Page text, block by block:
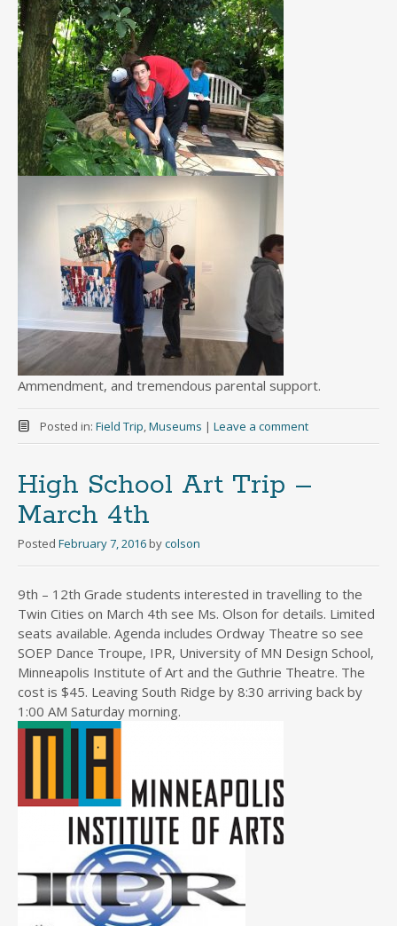
Ammendment, and tremendous parental support.
Posted in: Field Trip,Museums | Leave a comment
High School Art Trip –
March 4th
Posted February 7, 2016 bycolson
9th – 12th Grade students interested in travelling to the
Twin Cities on March 4th see Ms. Olson for details. Limited
seats available. Agenda includes Ordway Theatre so see
SOEP Dance Troupe, IPR, University of MN Design School,
Minneapolis Institute of Art and the Guthrie Theatre. The
cost is $45. Leaving South Ridge by 8:30 arriving back by
1:00 AM Saturday morning.